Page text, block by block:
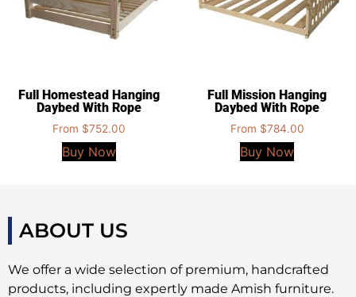
Full Homestead Hanging
Daybed With Rope
From $752.00
Buy Now
Full Mission Hanging
Daybed With Rope
From $784.00
Buy Now
ABOUT US
We offer a wide selection of premium, handcrafted
products, including expertly made Amish furniture.